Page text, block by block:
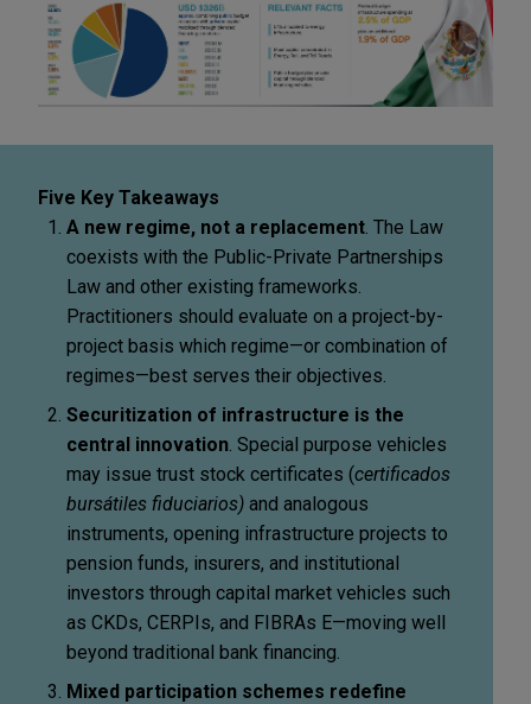
Five Key Takeaways
A new regime, not a replacement . The Law
coexists with the Public-Private Partnerships
Law and other existing frameworks.
Practitioners should evaluate on a project-by-
project basis which regime—or combination of
regimes—best serves their objectives.
Securitization of infrastructure is the
central innovation . Special purpose vehicles
may issue trust stock certificates (certificados
bursátiles fiduciarios) and analogous
instruments, opening infrastructure projects to
pension funds, insurers, and institutional
investors through capital market vehicles such
as CKDs, CERPIs, and FIBRAs E—moving well
beyond traditional bank financing.
Mixed participation schemes redefine